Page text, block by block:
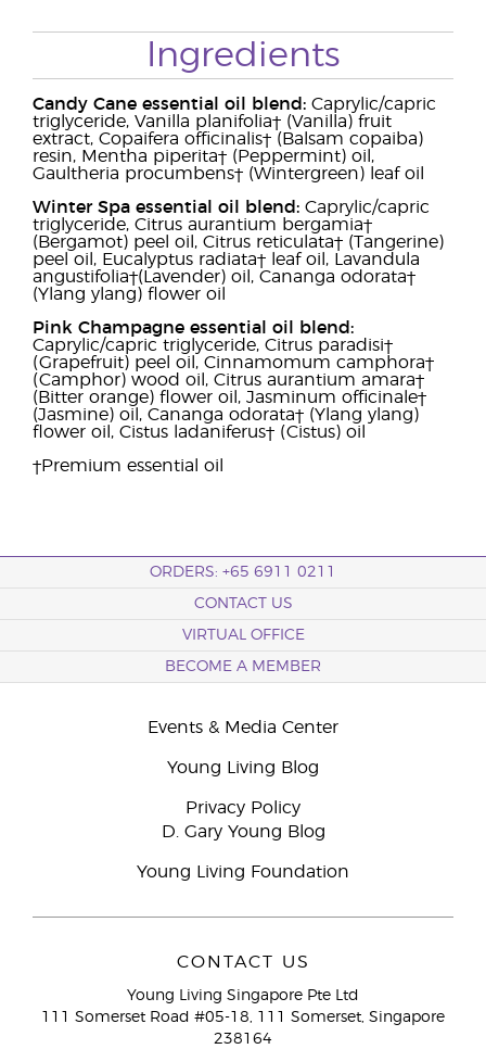
Ingredients
Candy Cane essential oil blend: Caprylic/capric
triglyceride, Vanilla planifolia† (Vanilla) fruit
extract, Copaifera officinalis† (Balsam copaiba)
resin, Mentha piperita† (Peppermint) oil,
Gaultheria procumbens† (Wintergreen) leaf oil
Winter Spa essential oil blend: Caprylic/capric
triglyceride, Citrus aurantium bergamia†
(Bergamot) peel oil, Citrus reticulata† (Tangerine)
peel oil, Eucalyptus radiata† leaf oil, Lavandula
angustifolia†(Lavender) oil, Cananga odorata†
(Ylang ylang) flower oil
Pink Champagne essential oil blend:
Caprylic/capric triglyceride, Citrus paradisi†
(Grapefruit) peel oil, Cinnamomum camphora†
(Camphor) wood oil, Citrus aurantium amara†
(Bitter orange) flower oil, Jasminum officinale†
(Jasmine) oil, Cananga odorata† (Ylang ylang)
flower oil, Cistus ladaniferus† (Cistus) oil
†Premium essential oil
ORDERS: +65 6911 0211
CONTACT US
VIRTUAL OFFICE
BECOME A MEMBER
Events & Media Center
Young Living Blog
Privacy Policy
D. Gary Young Blog
Young Living Foundation
CONTACT US
Young Living Singapore Pte Ltd
111 Somerset Road #05-18, 111 Somerset, Singapore
238164